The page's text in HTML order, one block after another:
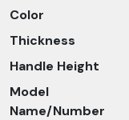
Color
Thickness
Handle Height
Model
Name/Number